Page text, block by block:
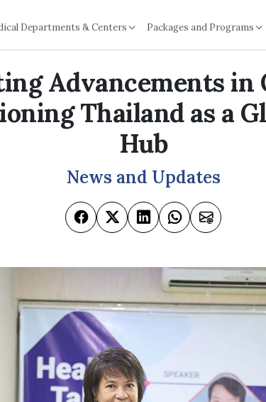
Departments & Centers Packages and Programs
Advancements in
Thailand as a
Hub
News and Updates